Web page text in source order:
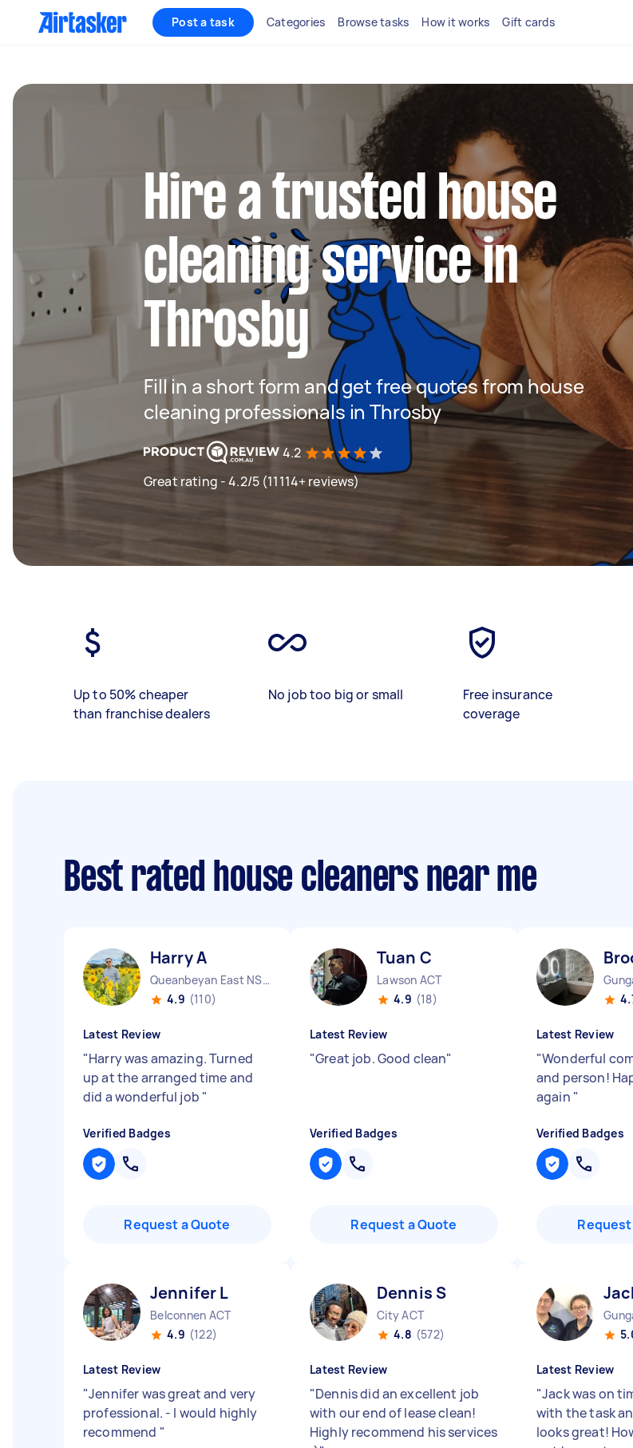
Post a task Categories Browse tasks How it works Gift cards
Hire a trusted house
cleaning service in
Throsby
Fill in a short form and get free quotes from house
cleaning professionals in Throsby
4.2
Great rating - 4.2/5 (11114+ reviews)
Up to 50% cheaper
than franchise dealers
No job too big or small
Free insurance
coverage
Best rated house cleaners near me
Harry A
Queanbeyan East NSW
4.9 (110)
Latest Review
"Harry was amazing. Turned
up at the arranged time and
did a wonderful job "
Verified Badges
Request a Quote
Tuan C
Lawson ACT
4.9 (18)
Latest Review
"Great job. Good clean"
Verified Badges
Request a Quote
Latest Review
"Wonderful
and person!
again "
Verified Badges
Jennifer L
Belconnen ACT
4.9 (122)
Latest Review
"Jennifer was great and very
professional. - I would highly
recommend "
Dennis S
City ACT
4.8 (572)
Latest Review
"Dennis did an excellent job
with our end of lease clean!
Highly recommend his services
Latest Review
"Jack was on
with the task
looks great!